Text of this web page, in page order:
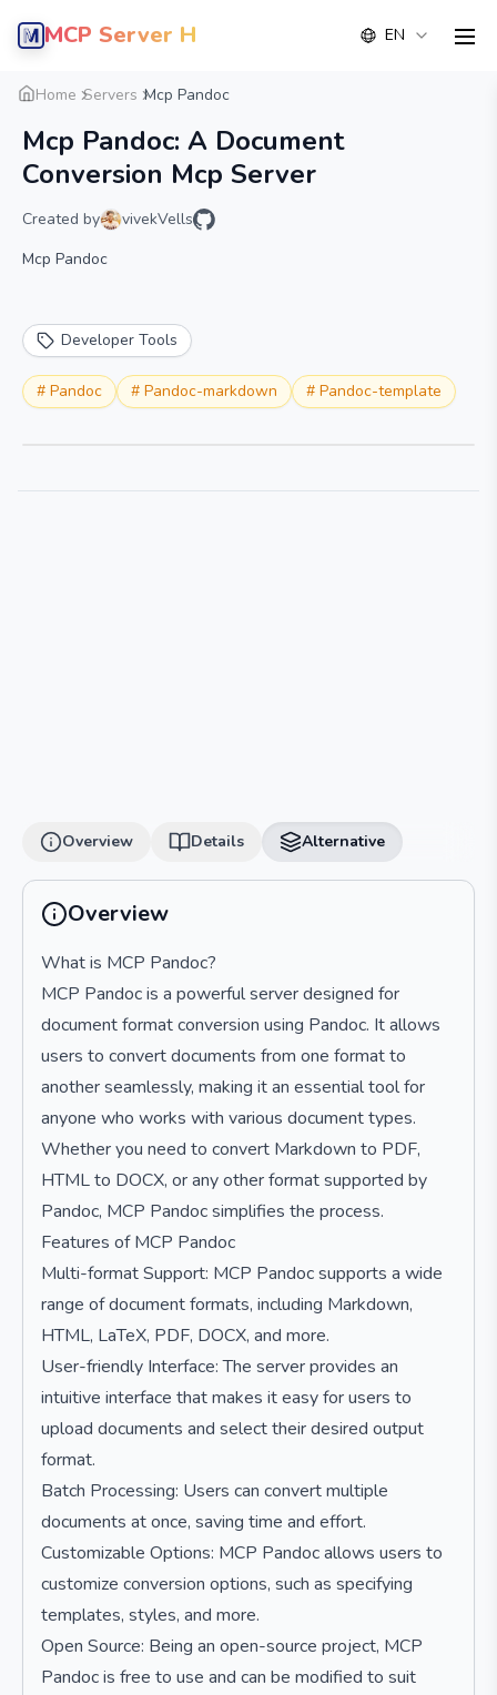
MCP Server Hub EN
Home Servers Mcp Pandoc
Mcp Pandoc: A Document
Conversion Mcp Server
Created by
vivekVells
Mcp Pandoc
Developer Tools
# Pandoc # Pandoc-markdown # Pandoc-template
Overview Details
Overview Details Alternative
Overview
What is MCP Pandoc?
MCP Pandoc is a powerful server designed for
document format conversion using Pandoc. It allows
users to convert documents from one format to
another seamlessly, making it an essential tool for
anyone who works with various document types.
Whether you need to convert Markdown to PDF,
HTML to DOCX, or any other format supported by
Pandoc, MCP Pandoc simplifies the process.
Features of MCP Pandoc
Multi-format Support: MCP Pandoc supports a wide
range of document formats, including Markdown,
HTML, LaTeX, PDF, DOCX, and more.
User-friendly Interface: The server provides an
intuitive interface that makes it easy for users to
upload documents and select their desired output
format.
Batch Processing: Users can convert multiple
documents at once, saving time and effort.
Customizable Options: MCP Pandoc allows users to
customize conversion options, such as specifying
templates, styles, and more.
Open Source: Being an open-source project, MCP
Pandoc is free to use and can be modified to suit